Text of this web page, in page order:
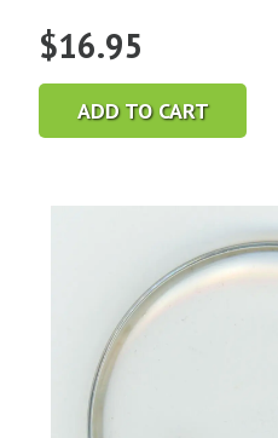
$16.95
ADD TO CART